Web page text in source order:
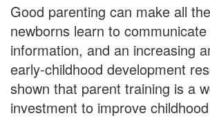
Good parenting can make all
newborns learn to
information, and an increasing
early-childhood development
shown that parent training is a
investment to improve